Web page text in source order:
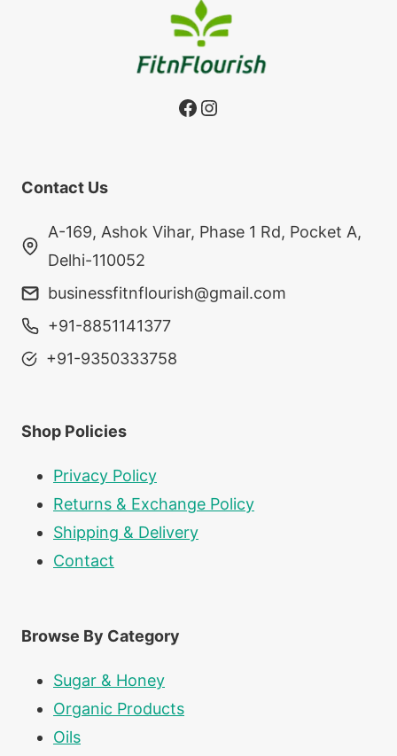
Facebook
Instagram
Contact Us
A-169, Ashok Vihar, Phase 1 Rd, Pocket A,
Delhi-110052
businessfitnflourish@gmail.com
+91-8851141377
+91-9350333758
Shop Policies
Privacy Policy
Returns & Exchange Policy
Shipping & Delivery
Contact
Browse By Category
Sugar & Honey
Organic Products
Oils